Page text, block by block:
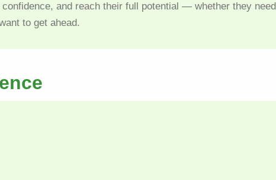
and reach their full potential — whether they
to get ahead.